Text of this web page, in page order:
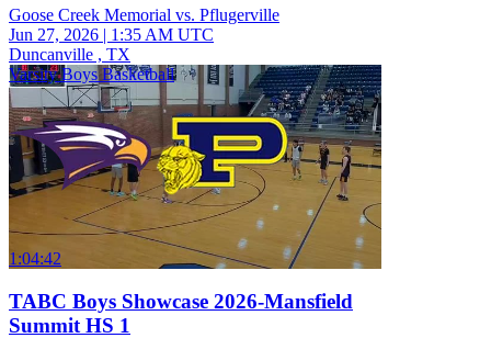
Goose Creek Memorial vs. Pflugerville
Jun 27, 2026 | 1:35 AM UTC
Duncanville , TX
Varsity Boys Basketball
1:04:42
TABC Boys Showcase 2026-Mansfield
Summit HS 1